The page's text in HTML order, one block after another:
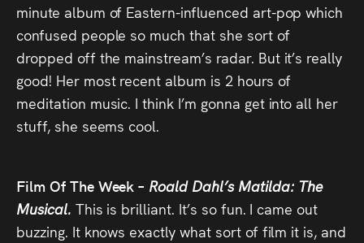
minute album of Eastern-influenced art-pop which
confused people so much that she sort of
dropped off the mainstream’s radar. But it’s really
good! Her most recent album is 2 hours of
meditation music. I think I’m gonna get into all her
stuff, she seems cool.
Film Of The Week – Roald Dahl’s Matilda: The
Musical. This is brilliant. It’s so fun. I came out
buzzing. It knows exactly what sort of film it is, and